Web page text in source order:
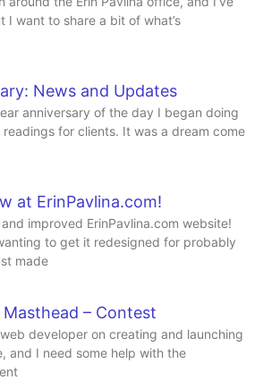
I want to share a bit of what’s
News and Updates
anniversary of the day I began doing
for clients. It was a dream come
at ErinPavlina.com!
improved ErinPavlina.com website!
to get it redesigned for probably
made
– Contest
developer on creating and launching
and I need some help with the